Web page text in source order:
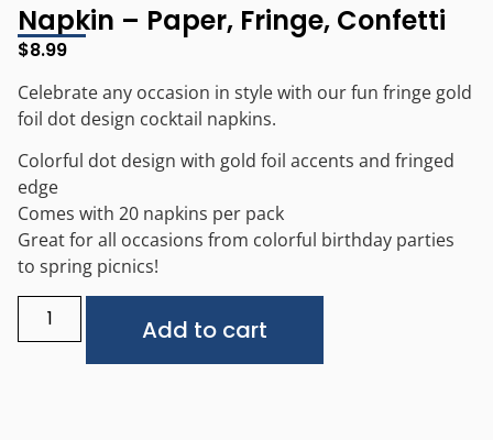
Napkin – Paper, Fringe, Confetti
$8.99
Celebrate any occasion in style with our fun fringe gold
foil dot design cocktail napkins.
Colorful dot design with gold foil accents and fringed
edge
Comes with 20 napkins per pack
Great for all occasions from colorful birthday parties
to spring picnics!
Add to cart